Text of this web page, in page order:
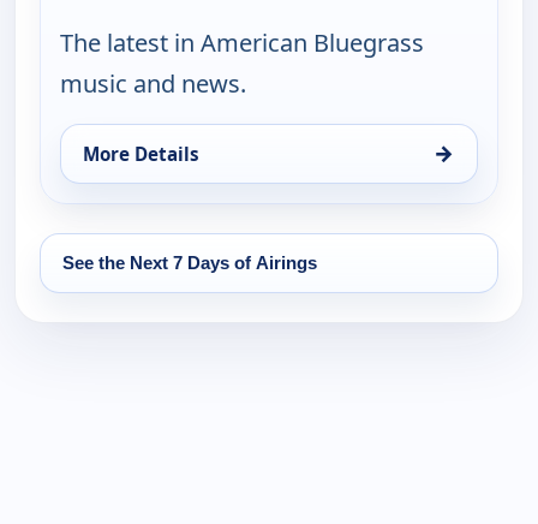
The latest in American Bluegrass
music and news.
More Details →
for Bluegrass Ridge, Sat 15, 9:30 pm
See the Next 7 Days of Airings